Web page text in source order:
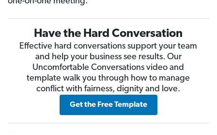
Have the Hard Conversation
Effective hard conversations support your team
and help your business see results. Our
Uncomfortable Conversations video and
template walk you through how to manage
conflict with fairness, dignity and love.
Get the Free Template